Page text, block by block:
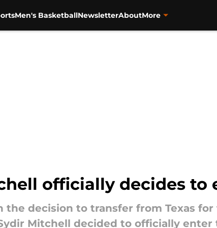
Men's BasketballNewsletterAboutMore
officially decides to
decision to transfer from Texas
Mitchell decided to officially enter